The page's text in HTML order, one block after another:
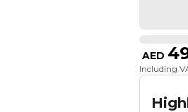
AED
Including